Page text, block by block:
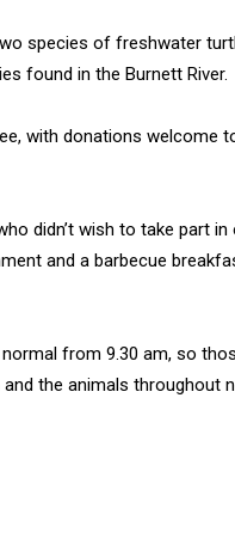
species of freshwater
found in the Burnett River.
with donations welcome
didn’t wish to take part
and a barbecue
from 9.30 am, so
the animals throughout